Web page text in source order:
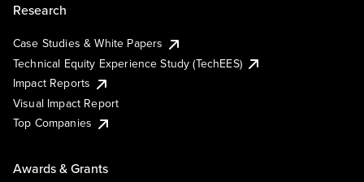
Research
Case Studies & White Papers
Technical Equity Experience Study (TechEES)
Impact Reports
Visual Impact Report
Top Companies
Awards & Grants